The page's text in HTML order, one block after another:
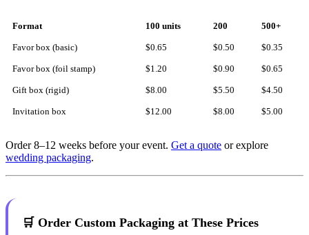
Format 100 units 200 500+
Favor box (basic) $0.65 $0.50 $0.35
Favor box (foil stamp) $1.20 $0.90 $0.65
Gift box (rigid) $8.00 $5.50 $4.50
Invitation box $12.00 $8.00 $5.00
Order 8–12 weeks before your event. Get a quote or explore
wedding packaging.
🛒 Order Custom Packaging at These Prices